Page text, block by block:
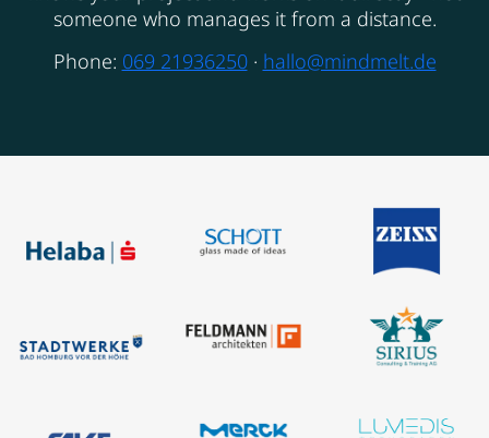
someone who manages it from a distance.
Phone: 069 21936250· hallo@mindmelt.de